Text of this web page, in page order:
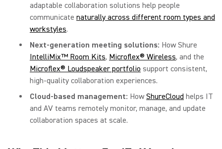
adaptable collaboration solutions help people
communicate naturally across different room types and
workstyles.
Next-generation meeting solutions: How Shure
IntelliMix™ Room Kits, Microflex® Wireless, and the
Microflex® Loudspeaker portfolio support consistent,
high-quality collaboration experiences.
Cloud-based management: HowShureCloud helps IT
and AV teams remotely monitor, manage, and update
collaboration spaces at scale.